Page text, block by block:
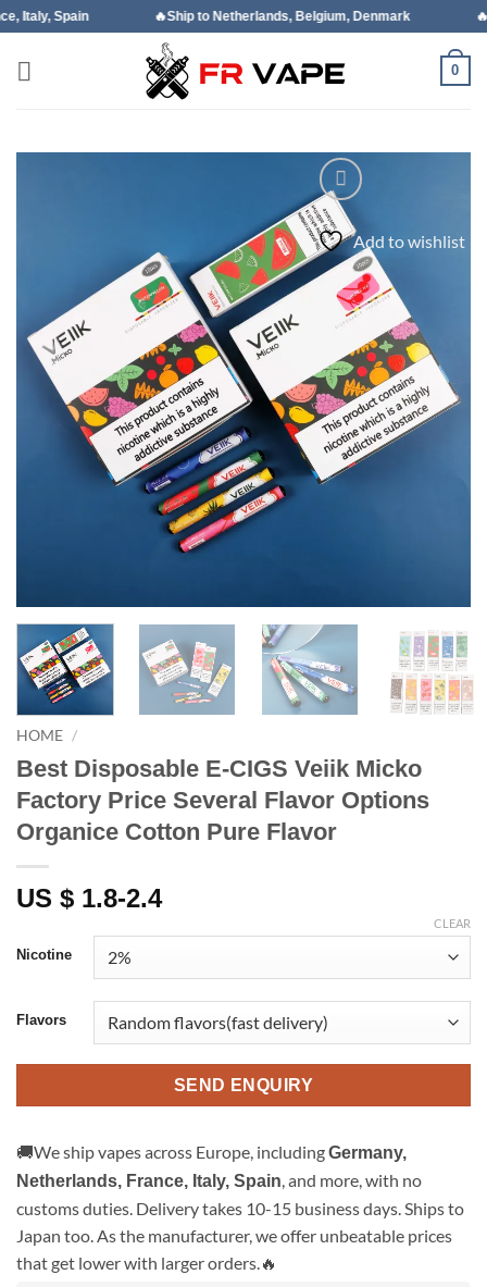
Skip
to
content
🔥Ship to Netherlands, Belgium, Denmark 🔥Ship to
0
Add to wishlist
HOME /
Best Disposable E-CIGS Veiik Micko
Factory Price Several Flavor Options
Organice Cotton Pure Flavor
US $ 1.8-2.4
Nicotine
Flavors
CLEAR
SEND ENQUIRY
🚚We ship vapes across Europe, includingGermany,
Netherlands, France, Italy, Spain , and more, with no
customs duties. Delivery takes 10-15 business days. Ships to
Japan too. As the manufacturer, we offer unbeatable prices
that get lower with larger orders.🔥